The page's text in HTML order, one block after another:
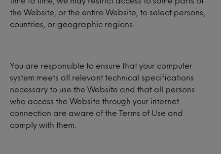
the Website, or the entire Website, to select persons,
countries, or geographic regions.
You are responsible to ensure that your computer
system meets all relevant technical specifications
necessary to use the Website and that all persons
who access the Website through your internet
connection are aware of the Terms of Use and
comply with them.